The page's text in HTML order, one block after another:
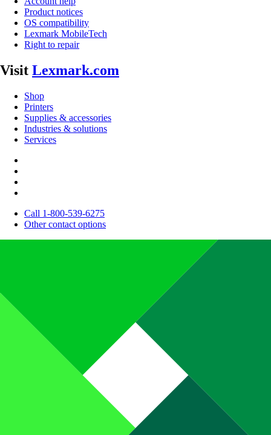
Product notices
OS compatibility
Lexmark MobileTech
Right to repair
Visit Lexmark.com
Shop
Printers
Supplies & accessories
Industries & solutions
Services
Call 1-800-539-6275
Other contact options